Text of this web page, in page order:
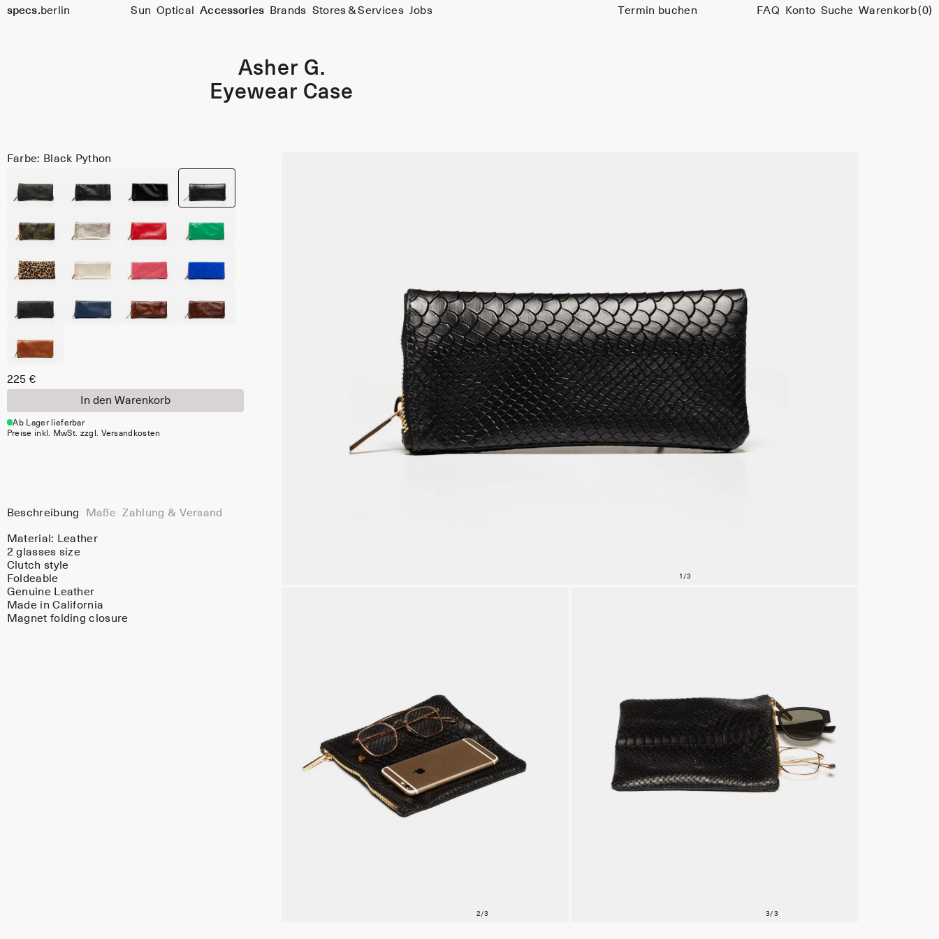
specs. berlin Sun Optical Accessories Brands Stores & Services Jobs Termin buchen FAQ Konto Suche Warenkorb(0)
Asher G.
Eyewear Case
Farbe: Black Python
225 €
In den Warenkorb
Ab Lager lieferbar
Preise inkl. MwSt. zzgl. Versandkosten
Beschreibung Maße Zahlung & Versand
Material: Leather
2 glasses size
Clutch style
Foldeable
Genuine Leather
Made in California
Magnet folding closure